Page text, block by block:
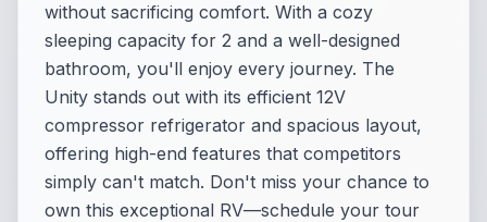
without sacrificing comfort. With a cozy
sleeping capacity for 2 and a well-designed
bathroom, you'll enjoy every journey. The
Unity stands out with its efficient 12V
compressor refrigerator and spacious layout,
offering high-end features that competitors
simply can't match. Don't miss your chance to
own this exceptional RV—schedule your tour